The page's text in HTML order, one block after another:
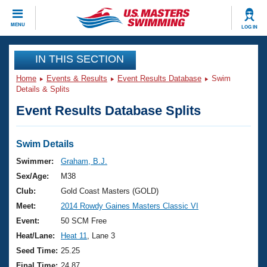
MENU LOG IN
CLOSE
Training
Workout Library
Articles And Videos
Swimming 101
Training Plans
Swimming Guides
Video Stroke Analysis
Club Finder
Events
Virtual And Fitness Events
2026 Summer Nationals
National Championships
Results And Rankings
Club Finder
Workout Library
About Us
What Is Masters Swimming?
USMS Community
Join
IN THIS SECTION
Home Events & Results Event Results Database
Swim
Details & Splits
Event Results Database Splits
Swim Details
Swimmer:
Graham, B.J.
Sex/Age:
M38
Club:
Gold Coast Masters (GOLD)
Meet:
2014 Rowdy Gaines Masters Classic VI
Event:
50 SCM Free
Heat/Lane:
Heat 11
, Lane 3
Seed Time: 25.25